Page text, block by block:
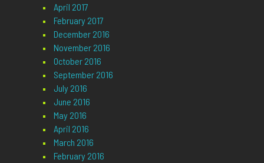
April 2017
February 2017
December 2016
November 2016
October 2016
September 2016
July 2016
June 2016
May 2016
April 2016
March 2016
February 2016